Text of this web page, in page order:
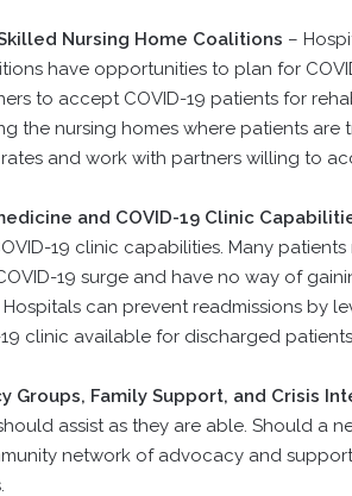
Nursing Home Coalitions –
have opportunities to plan for
to accept COVID-19 patients for
the nursing homes where patients are
and work with partners willing to
and COVID-19 Clinic
19 clinic capabilities. Many
19 surge and have no way of
can prevent readmissions by
clinic available for discharged
Groups, Family Support, and Crisis
assist as they are able. Should a
network of advocacy and